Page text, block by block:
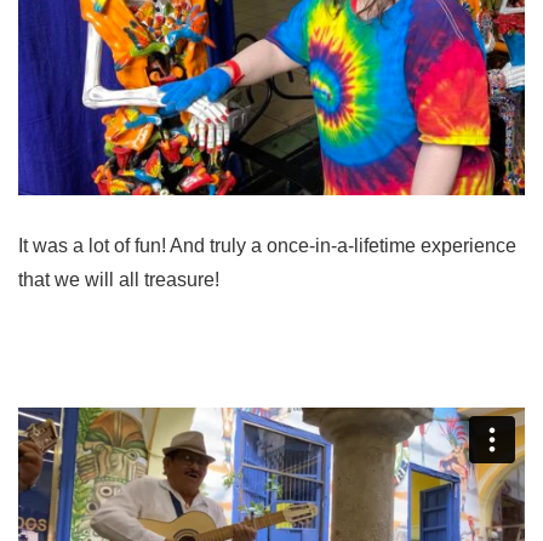
It was a lot of fun! And truly a once-in-a-lifetime experience
that we will all treasure!